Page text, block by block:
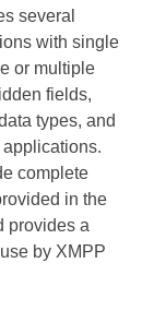
several
with single
or multiple
fields,
types, and
complete
in the
provides a
by XMPP